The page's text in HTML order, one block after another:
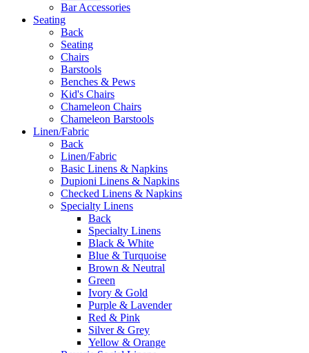
Bar Accessories
Seating
Back
Seating
Chairs
Barstools
Benches & Pews
Kid's Chairs
Chameleon Chairs
Chameleon Barstools
Linen/Fabric
Back
Linen/Fabric
Basic Linens & Napkins
Dupioni Linens & Napkins
Checked Linens & Napkins
Specialty Linens
Back
Specialty Linens
Black & White
Blue & Turquoise
Brown & Neutral
Green
Ivory & Gold
Purple & Lavender
Red & Pink
Silver & Grey
Yellow & Orange